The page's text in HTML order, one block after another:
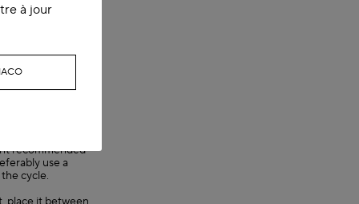
à jour
roller.
dye
are any. Then
excess water.
recommended
use a
cycle.